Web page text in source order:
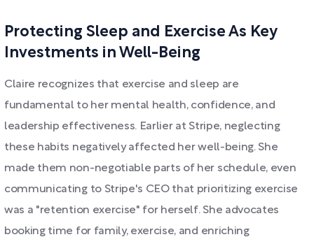
Protecting Sleep and Exercise As Key
Investments in Well-Being
Claire recognizes that exercise and sleep are
fundamental to her mental health, confidence, and
leadership effectiveness. Earlier at Stripe, neglecting
these habits negatively affected her well-being. She
made them non-negotiable parts of her schedule, even
communicating to Stripe's CEO that prioritizing exercise
was a "retention exercise" for herself. She advocates
booking time for family, exercise, and enriching